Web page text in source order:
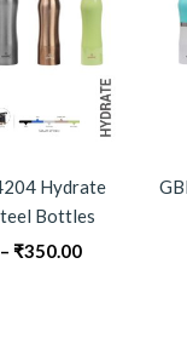
Hydrate
Bottles
– ₹350.00Price